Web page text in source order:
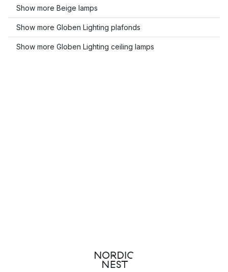
Show more Beige lamps
Show more Globen Lighting plafonds
Show more Globen Lighting ceiling lamps